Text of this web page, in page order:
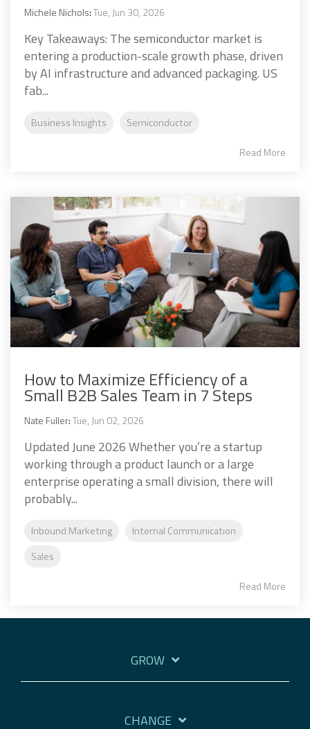
Michele Nichols:Tue, Jun 30, 2026
Key Takeaways: The semiconductor market is
entering a production-scale growth phase, driven
by AI infrastructure and advanced packaging. US
fab...
Business Insights Semiconductor
Read More
How to Maximize Efficiency of a
Small B2B Sales Team in 7 Steps
Nate Fuller:Tue, Jun 02, 2026
Updated June 2026 Whether you’re a startup
working through a product launch or a large
enterprise operating a small division, there will
probably...
Inbound Marketing
Internal Communication
Sales
Read More
GROW
CHANGE